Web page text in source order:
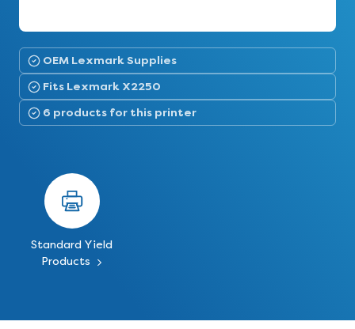
OEM Lexmark Supplies
Fits Lexmark X2250
6 products for this printer
Standard Yield
Products